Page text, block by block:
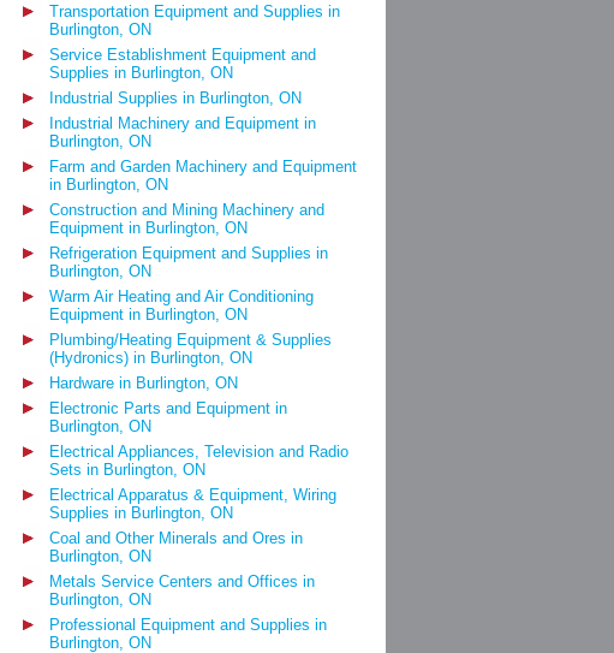
Transportation Equipment and Supplies in
Burlington, ON
Service Establishment Equipment and
Supplies in Burlington, ON
Industrial Supplies in Burlington, ON
Industrial Machinery and Equipment in
Burlington, ON
Farm and Garden Machinery and Equipment
in Burlington, ON
Construction and Mining Machinery and
Equipment in Burlington, ON
Refrigeration Equipment and Supplies in
Burlington, ON
Warm Air Heating and Air Conditioning
Equipment in Burlington, ON
Plumbing/Heating Equipment & Supplies
(Hydronics) in Burlington, ON
Hardware in Burlington, ON
Electronic Parts and Equipment in
Burlington, ON
Electrical Appliances, Television and Radio
Sets in Burlington, ON
Electrical Apparatus & Equipment, Wiring
Supplies in Burlington, ON
Coal and Other Minerals and Ores in
Burlington, ON
Metals Service Centers and Offices in
Burlington, ON
Professional Equipment and Supplies in
Burlington, ON